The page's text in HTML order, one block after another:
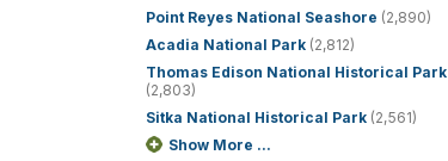
Point Reyes National Seashore (2,890)
Acadia National Park (2,812)
Thomas Edison National Historical Park
(2,803)
Sitka National Historical Park (2,561)
Show More ...